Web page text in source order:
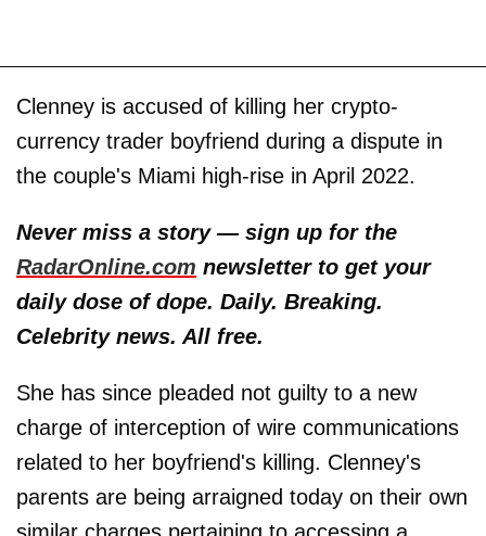
Clenney is accused of killing her crypto-
currency trader boyfriend during a dispute in
the couple's Miami high-rise in April 2022.
Never miss a story — sign up for the
RadarOnline.com newsletter to get your
daily dose of dope. Daily. Breaking.
Celebrity news. All free.
She has since pleaded not guilty to a new
charge of interception of wire communications
related to her boyfriend's killing. Clenney's
parents are being arraigned today on their own
similar charges pertaining to accessing a